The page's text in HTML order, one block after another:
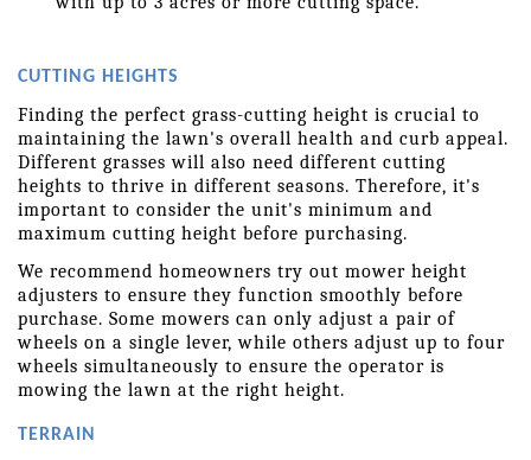
CUTTING HEIGHTS
Finding the perfect grass-cutting height is crucial to
maintaining the lawn's overall health and curb appeal.
Different grasses will also need different cutting
heights to thrive in different seasons. Therefore, it's
important to consider the unit's minimum and
maximum cutting height before purchasing.
We recommend homeowners try out mower height
adjusters to ensure they function smoothly before
purchase. Some mowers can only adjust a pair of
wheels on a single lever, while others adjust up to four
wheels simultaneously to ensure the operator is
mowing the lawn at the right height.
TERRAIN